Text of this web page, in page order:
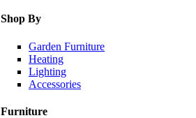
Shop By
Garden Furniture
Heating
Lighting
Accessories
Furniture